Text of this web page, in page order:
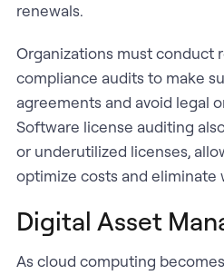
renewals.
Organizations must conduct
compliance audits to make
agreements and avoid legal
Software license auditing
or underutilized licenses,
optimize costs and eliminate
Digital Asset
As cloud computing